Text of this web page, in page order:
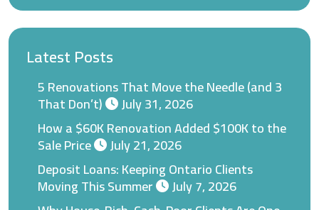
Latest Posts
5 Renovations That Move the Needle (and 3
That Don’t)
July 31, 2026
How a $60K Renovation Added $100K to the
Sale Price
July 21, 2026
Deposit Loans: Keeping Ontario Clients
Moving This Summer
July 7, 2026